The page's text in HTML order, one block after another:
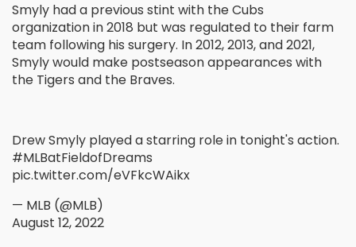
Smyly had a previous stint with the Cubs
organization in 2018 but was regulated to their farm
team following his surgery. In 2012, 2013, and 2021,
Smyly would make postseason appearances with
the Tigers and the Braves.
Drew Smyly played a starring role in tonight's action.
#MLBatFieldofDreams
pic.twitter.com/eVFkcWAikx
— MLB (@MLB)
August 12, 2022